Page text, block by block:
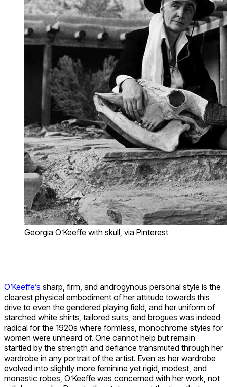
Georgia O’Keeffe with skull, via Pinterest
O’Keeffe’s sharp, firm, and androgynous personal style is the
clearest physical embodiment of her attitude towards this
drive to even the gendered playing field, and her uniform of
starched white shirts, tailored suits, and brogues was indeed
radical for the 1920s where formless, monochrome styles for
women were unheard of. One cannot help but remain
startled by the strength and defiance transmuted through her
wardrobe in any portrait of the artist. Even as her wardrobe
evolved into slightly more feminine yet rigid, modest, and
monastic robes, O’Keeffe was concerned with her work, not